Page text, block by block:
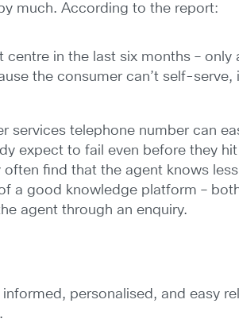
much. According to the report:
in the last six months – only
the consumer can’t self-serve,
services telephone number can
expect to fail even before they
find that the agent knows
a good knowledge platform –
agent through an enquiry.
personalised, and easy